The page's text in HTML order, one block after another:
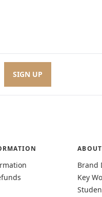
SIGN UP
Brand
Key